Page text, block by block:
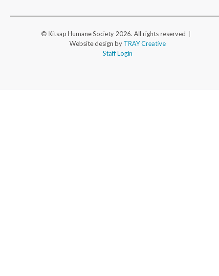
© Kitsap Humane Society 2026. All rights reserved |
Website design by TRAY Creative
Staff Login